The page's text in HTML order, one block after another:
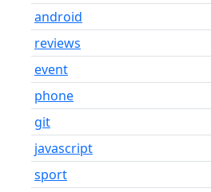
android
reviews
event
phone
git
javascript
sport